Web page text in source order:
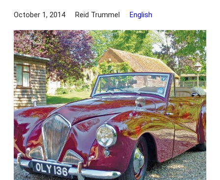
October 1, 2014 Reid Trummel English